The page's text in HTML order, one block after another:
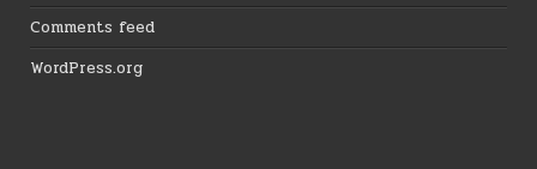
Comments feed
WordPress.org